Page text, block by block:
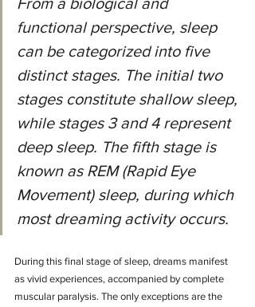
functional perspective, sleep
can be categorized into five
distinct stages. The initial two
stages constitute shallow sleep,
while stages 3 and 4 represent
deep sleep. The fifth stage is
known as REM (Rapid Eye
Movement) sleep, during which
most dreaming activity occurs.
During this final stage of sleep, dreams manifest
as vivid experiences, accompanied by complete
muscular paralysis. The only exceptions are the